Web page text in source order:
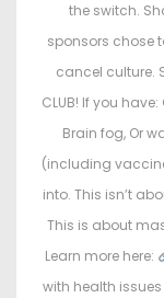
the switch.
sponsors chose
cancel culture.
CLUB! If you
Brain fog, Or
(including
into. This isn’t
This is about
Learn more here:
with health